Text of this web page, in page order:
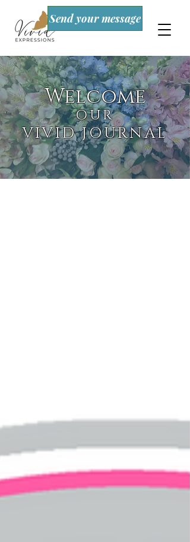
Send your message
Welcome
OUR
VIVID JOURNAL